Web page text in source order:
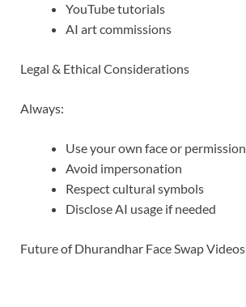
YouTube tutorials
AI art commissions
Legal & Ethical Considerations
Always:
Use your own face or permission
Avoid impersonation
Respect cultural symbols
Disclose AI usage if needed
Future of Dhurandhar Face Swap Videos